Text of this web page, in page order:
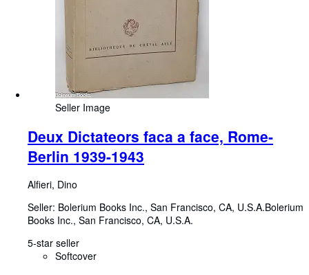
Seller Image
Deux Dictateors faca a face, Rome-
Berlin 1939-1943
Alfieri, Dino
Seller: Bolerium Books Inc., San Francisco, CA, U.S.A.Bolerium
Books Inc., San Francisco, CA, U.S.A.
5-star seller
Softcover